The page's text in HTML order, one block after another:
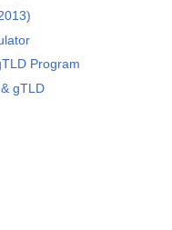
Program
gTLD